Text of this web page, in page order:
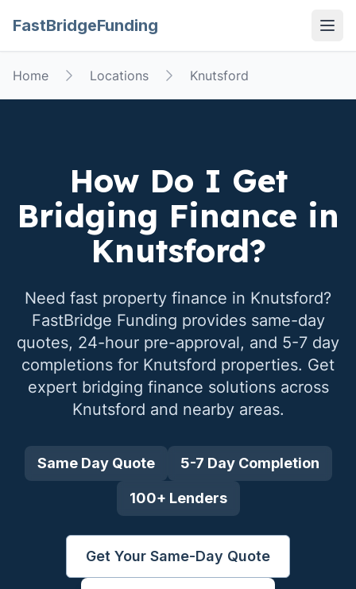
FastBridgeFunding
Home Locations Knutsford
How Do I Get
Bridging Finance in
Knutsford?
Need fast property finance in Knutsford?
FastBridge Funding provides same-day
quotes, 24-hour pre-approval, and 5-7 day
completions for Knutsford properties. Get
expert bridging finance solutions across
Knutsford and nearby areas.
Same Day Quote 5-7 Day Completion
100+ Lenders
Get Your Same-Day Quote